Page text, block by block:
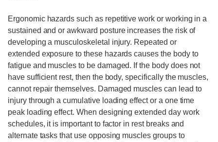
Ergonomic hazards such as repetitive work or working in a
sustained and or awkward posture increases the risk of
developing a musculoskeletal injury. Repeated or
extended exposure to these hazards causes the body to
fatigue and muscles to be damaged. If the body does not
have sufficient rest, then the body, specifically the muscles,
cannot repair themselves. Damaged muscles can lead to
injury through a cumulative loading effect or a one time
peak loading effect. When designing extended day work
schedules, it is important to factor in rest breaks and
alternate tasks that use opposing muscles groups to